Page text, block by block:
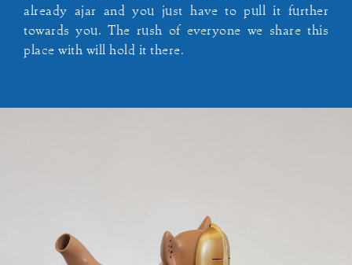
already ajar and you just have to pull it further
towards you. The rush of everyone we share this
place with will hold it there.